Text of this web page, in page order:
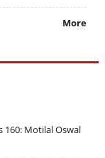
More
160: Motilal Oswal